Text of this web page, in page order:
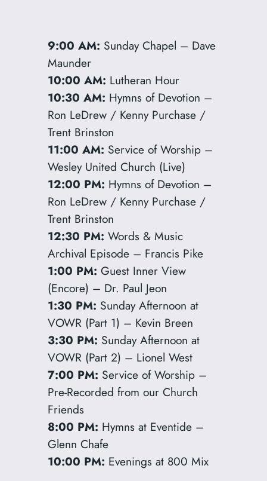
9:00 AM: Sunday Chapel – Dave
Maunder
10:00 AM: Lutheran Hour
10:30 AM: Hymns of Devotion –
Ron LeDrew / Kenny Purchase /
Trent Brinston
11:00 AM: Service of Worship –
Wesley United Church (Live)
12:00 PM: Hymns of Devotion –
Ron LeDrew / Kenny Purchase /
Trent Brinston
12:30 PM: Words & Music
Archival Episode – Francis Pike
1:00 PM: Guest Inner View
(Encore) – Dr. Paul Jeon
1:30 PM: Sunday Afternoon at
VOWR (Part 1) – Kevin Breen
3:30 PM: Sunday Afternoon at
VOWR (Part 2) – Lionel West
7:00 PM: Service of Worship –
Pre-Recorded from our Church
Friends
8:00 PM: Hymns at Eventide –
Glenn Chafe
10:00 PM: Evenings at 800 Mix